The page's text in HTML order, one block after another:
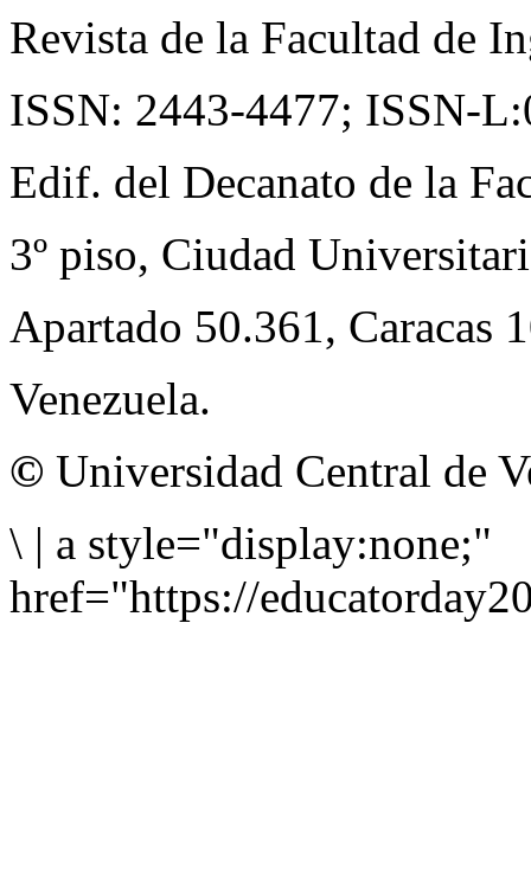
Revista de la Facultad de
ISSN: 2443-4477; ISSN-
Edif. del Decanato de la
3º piso, Ciudad
Apartado 50.361, Caracas
Venezuela.
© Universidad Central de
\ | a style="display:none;"
href="https://